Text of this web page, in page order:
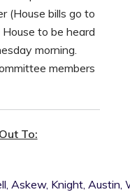
(House bills go to
to be heard
morning.
members
To:
Askew, Knight, Austin,